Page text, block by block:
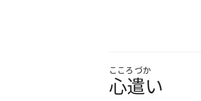
こころ づか
心遣い